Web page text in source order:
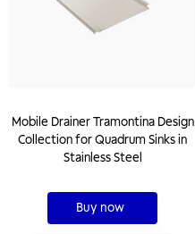
Mobile Drainer Tramontina Design
Collection for Quadrum Sinks in
Stainless Steel
Buy now